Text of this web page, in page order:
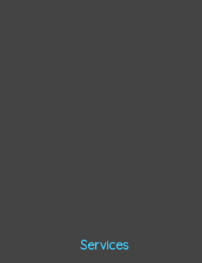
Services